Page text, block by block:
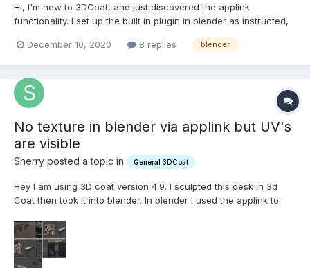
Hi, I'm new to 3DCoat, and just discovered the applink
functionality. I set up the built in plugin in blender as instructed,
import dialog like the videos. I'm using 3DCoat version 4.9.60
December 10, 2020 8 replies blender
No texture in blender via applink but UV's
are visible
Sherry posted a topic in General 3DCoat
Hey I am using 3D coat version 4.9. I sculpted this desk in 3d
Coat then took it into blender. In blender I used the applink to
send the desk back to blender, but the object seems to have no
texture on it in the view port. The UVs all...